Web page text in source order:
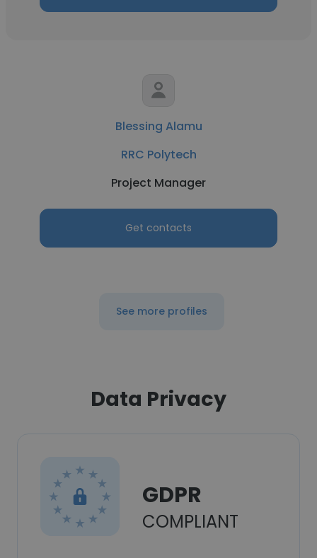
Blessing Alamu
RRC Polytech
Project Manager
Get contacts
See more profiles
Data Privacy
GDPR
COMPLIANT